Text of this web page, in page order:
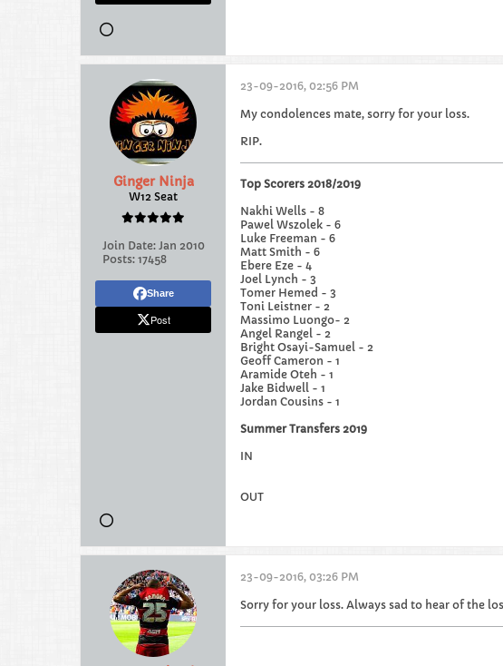
Ginger Ninja
W12 Seat
Join Date: Jan 2010
Posts: 17458
Share
Post
23-09-2016, 02:56 PM
My condolences mate, sorry for your loss.
RIP.
Top Scorers 2018/2019
Nakhi Wells - 8
Pawel Wszolek - 6
Luke Freeman - 6
Matt Smith - 6
Ebere Eze - 4
Joel Lynch - 3
Tomer Hemed - 3
Toni Leistner - 2
Massimo Luongo- 2
Angel Rangel - 2
Bright Osayi-Samuel - 2
Geoff Cameron - 1
Aramide Oteh - 1
Jake Bidwell - 1
Jordan Cousins - 1
Summer Transfers 2019
IN
OUT
23-09-2016, 03:26 PM
Sorry for your loss. Always sad to hear of the